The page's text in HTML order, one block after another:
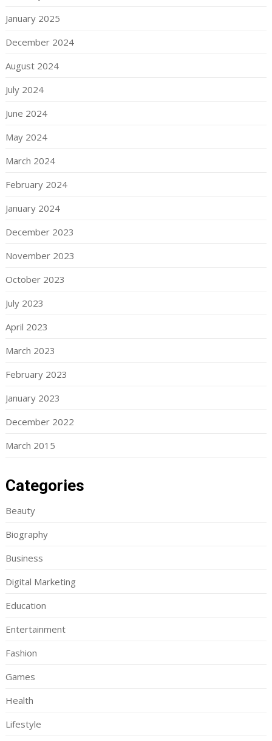
January 2025
December 2024
August 2024
July 2024
June 2024
May 2024
March 2024
February 2024
January 2024
December 2023
November 2023
October 2023
July 2023
April 2023
March 2023
February 2023
January 2023
December 2022
March 2015
Categories
Beauty
Biography
Business
Digital Marketing
Education
Entertainment
Fashion
Games
Health
Lifestyle